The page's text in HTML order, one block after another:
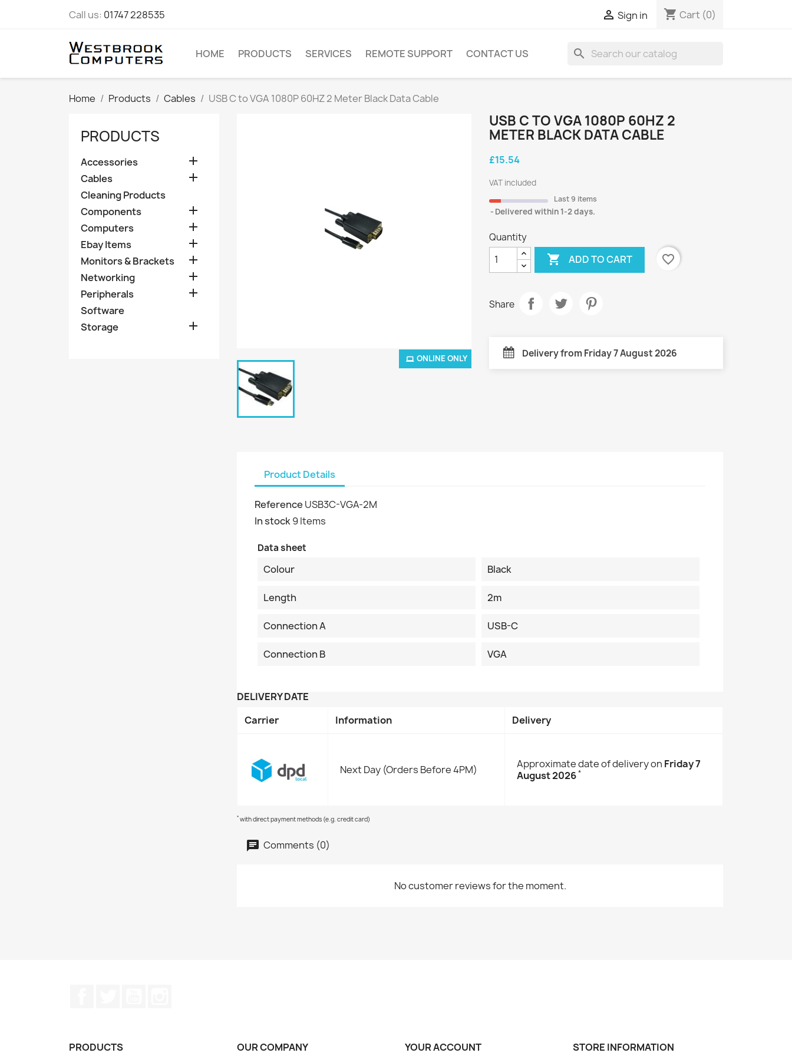
Call us: 01747 228535  Sign in shopping_cart Cart (0)
HOME PRODUCTS SERVICES REMOTE SUPPORT CONTACT US search
Home Products Cables USB C to VGA 1080P 60HZ 2 Meter Black Data Cable
PRODUCTS
Accessories 
Cables 
Cleaning Products
Components

Computers 
Ebay Items 
Monitors & Brackets 
Networking 
Peripherals 
Software
Storage

ONLINE ONLY
USB C TO VGA 1080P 60HZ 2
METER BLACK DATA CABLE
£15.54
VAT included
Last 9 items
Delivered within 1-2 days.
Quantity
 ADD TO CART favorite_border
Share
Delivery from Friday 7 August 2026
Product Details
Reference USB3C-VGA-2M
In stock9 Items
Data sheet
Colour Black
Length 2m
Connection A USB-C
Connection B VGA
DELIVERY DATE
Carrier
Information Delivery
Next Day (Orders Before 4PM) Approximate date of delivery on Friday 7
August 2026*
* with direct payment methods (e.g. credit card)
Comments (0)
No customer reviews for the moment.
PRODUCTS OUR COMPANY YOUR ACCOUNT STORE INFORMATION